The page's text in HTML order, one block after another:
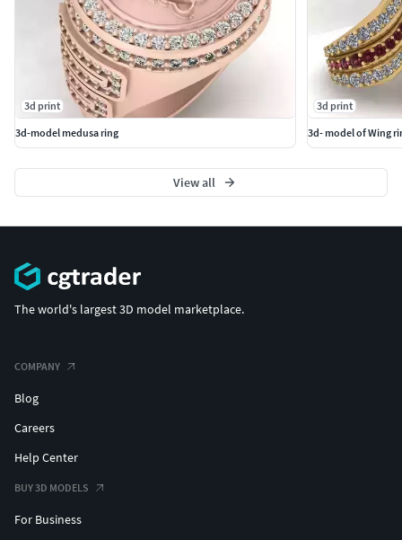
3d print
3d-model medusa ring
3d print
3d- model of Wing
View all
The world's largest 3D model marketplace.
COMPANY
Blog
Careers
Help Center
BUY 3D MODELS
For Business